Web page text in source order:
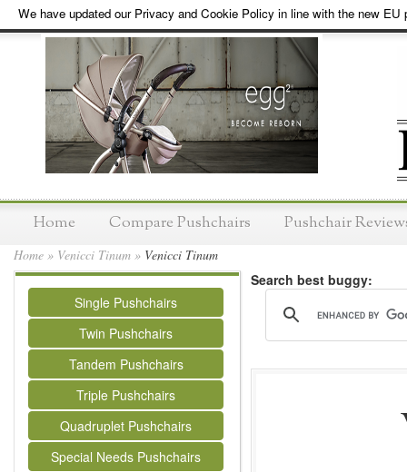
We have updated our Privacy and Cookie Policy in line with the new EU
Home Compare Pushchairs Pushchair
Home » Venicci Tinum » Venicci Tinum
Single Pushchairs
Twin Pushchairs
Tandem Pushchairs
Triple Pushchairs
Quadruplet Pushchairs
Special Needs Pushchairs
Search best buggy: